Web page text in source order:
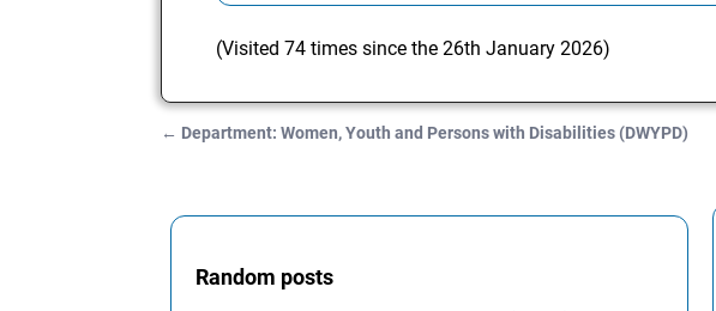
(Visited 74 times since the 26th January 2026)
← Department: Women, Youth and Persons with Disabilities (DWYPD)
Random posts